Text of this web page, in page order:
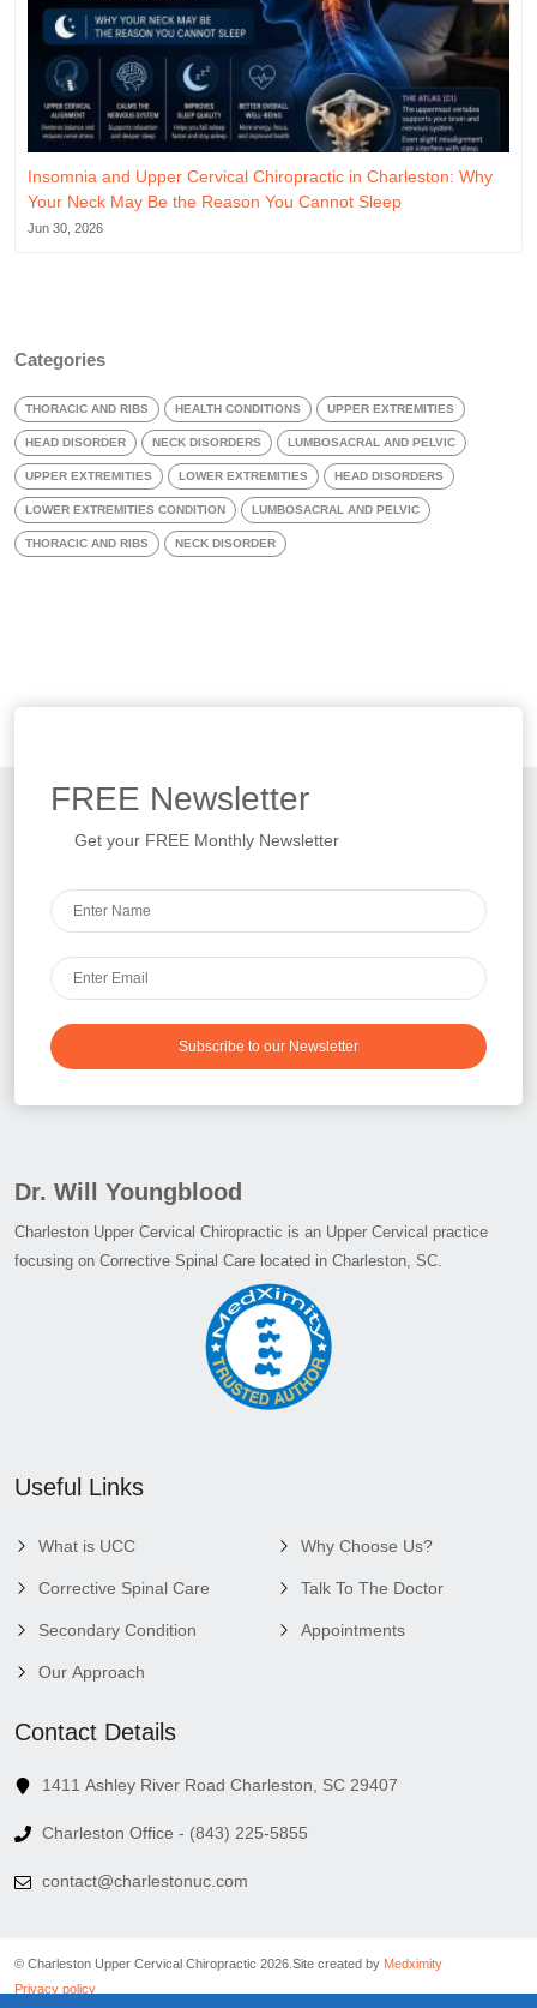
Insomnia and Upper Cervical Chiropractic in Charleston: Why
Your Neck May Be the Reason You Cannot Sleep
Jun 30, 2026
Categories
THORACIC AND RIBS HEALTH CONDITIONS UPPER EXTREMITIES
HEAD DISORDER NECK DISORDERS LUMBOSACRAL AND PELVIC
UPPER EXTREMITIES LOWER EXTREMITIES HEAD DISORDERS
LOWER EXTREMITIES CONDITION LUMBOSACRAL AND PELVIC
THORACIC AND RIBS NECK DISORDER
FREE Newsletter
Get your FREE Monthly Newsletter
Subscribe to our Newsletter
Dr. Will Youngblood
Charleston Upper Cervical Chiropractic is an Upper Cervical practice
focusing on Corrective Spinal Care located in Charleston, SC.
Useful Links
What is UCC
Corrective Spinal Care
Secondary Condition
Our Approach
Why Choose Us?
Talk To The Doctor
Appointments
Contact Details
1411 Ashley River Road Charleston, SC 29407
Charleston Office - (843) 225-5855
contact@charlestonuc.com
© Charleston Upper Cervical Chiropractic 2026. Site created by Medximity
Privacy policy